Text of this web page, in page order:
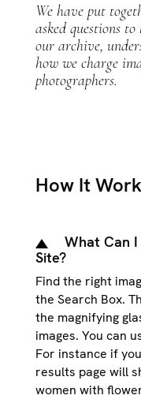
We have put
asked questions
our archive,
how we charge
photographers.
How It
What Can I
Site?
Find the right
the Search Box.
the magnifying
images. You can
For instance if
results page will
women with